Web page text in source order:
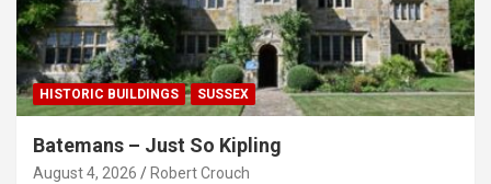
HISTORIC BUILDINGS SUSSEX
Batemans – Just So Kipling
August 4, 2026 Robert Crouch